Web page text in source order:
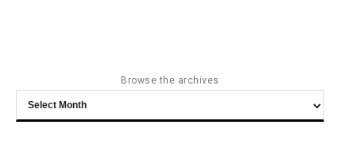
Browse the archives
Browse
the